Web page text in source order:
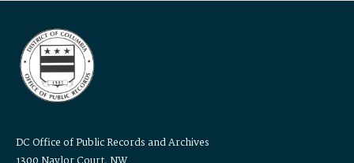
DC Office of Public Records and Archives